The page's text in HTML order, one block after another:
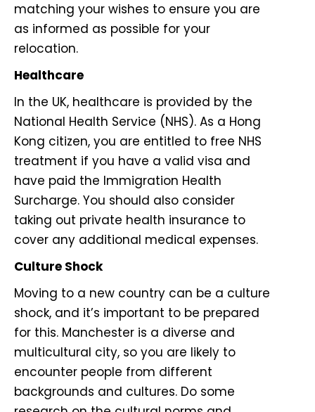
matching your wishes to ensure you are
as informed as possible for your
relocation.
Healthcare
In the UK, healthcare is provided by the
National Health Service (NHS). As a Hong
Kong citizen, you are entitled to free NHS
treatment if you have a valid visa and
have paid the Immigration Health
Surcharge. You should also consider
taking out private health insurance to
cover any additional medical expenses.
Culture Shock
Moving to a new country can be a culture
shock, and it’s important to be prepared
for this. Manchester is a diverse and
multicultural city, so you are likely to
encounter people from different
backgrounds and cultures. Do some